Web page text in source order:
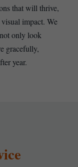
that will thrive,
impact. We
only look
gracefully,
year.